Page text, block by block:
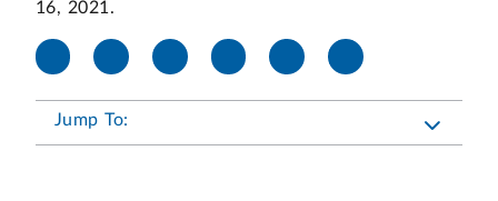
16, 2021.
Jump To: